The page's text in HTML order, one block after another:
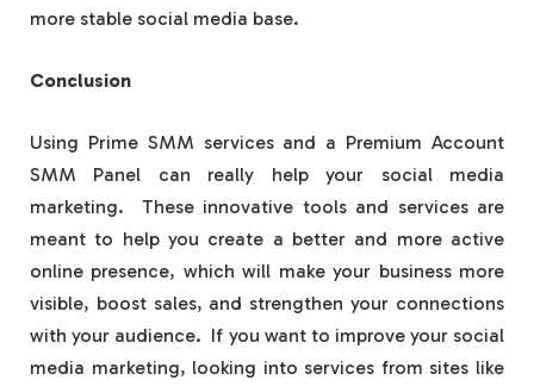
more stable social media base.
Conclusion
Using Prime SMM services and a Premium Account
SMM Panel can really help your social media
marketing. These innovative tools and services are
meant to help you create a better and more active
online presence, which will make your business more
visible, boost sales, and strengthen your connections
with your audience. If you want to improve your social
media marketing, looking into services from sites like